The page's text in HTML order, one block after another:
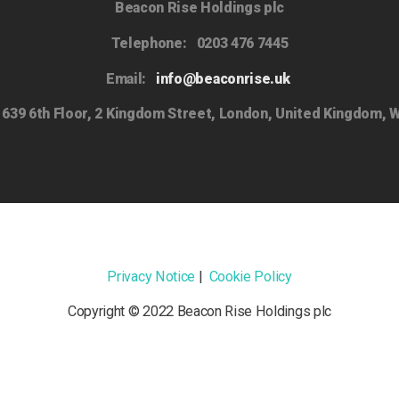
Beacon Rise Holdings plc
Telephone: 0203 476 7445
Email: info@beaconrise.uk
6th Floor, 2 Kingdom Street, London, United Kingdom,
Privacy Notice| Cookie Policy
Copyright © 2022 Beacon Rise Holdings plc